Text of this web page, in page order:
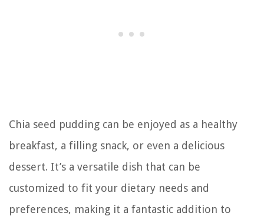
Chia seed pudding can be enjoyed as a healthy
breakfast, a filling snack, or even a delicious
dessert. It’s a versatile dish that can be
customized to fit your dietary needs and
preferences, making it a fantastic addition to